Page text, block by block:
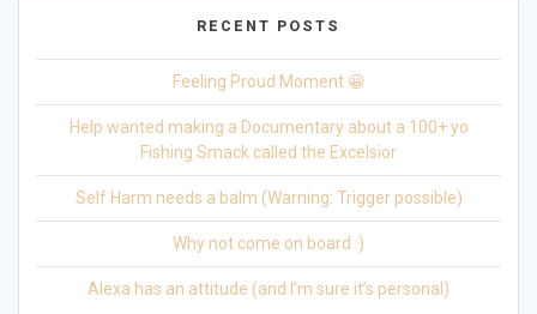
RECENT POSTS
Feeling Proud Moment 😀
Help wanted making a Documentary about a 100+ yo
Fishing Smack called the Excelsior
Self Harm needs a balm (Warning: Trigger possible)
Why not come on board :)
Alexa has an attitude (and I’m sure it’s personal)